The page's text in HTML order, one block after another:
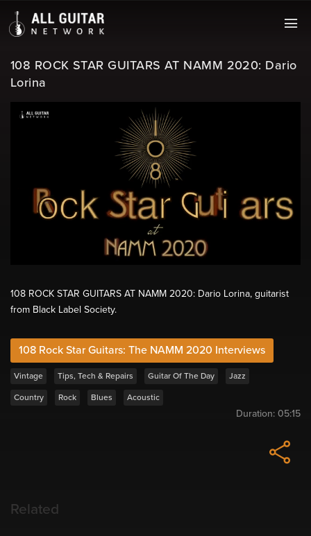
108 ROCK STAR GUITARS AT NAMM 2020: Dario
Lorina
108 ROCK STAR GUITARS AT NAMM 2020: Dario Lorina, guitarist
from Black Label Society.
108 Rock Star Guitars: The NAMM 2020 Interviews
Vintage Tips, Tech & Repairs Guitar Of The Day Jazz
Country Rock Blues Acoustic
Duration: 05:15
Related